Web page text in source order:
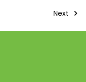
Next